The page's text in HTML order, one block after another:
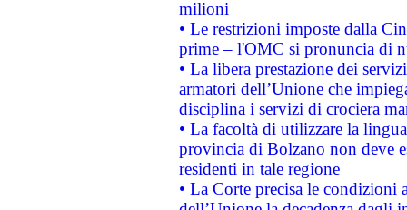
milioni
• Le restrizioni imposte dalla
prime – l'OMC si pronuncia di
• La libera prestazione dei
armatori dell’Unione che
disciplina i servizi di crociera
• La facoltà di utilizzare la
provincia di Bolzano non deve
residenti in tale regione
• La Corte precisa le